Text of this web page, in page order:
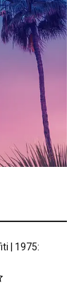
| 1975: